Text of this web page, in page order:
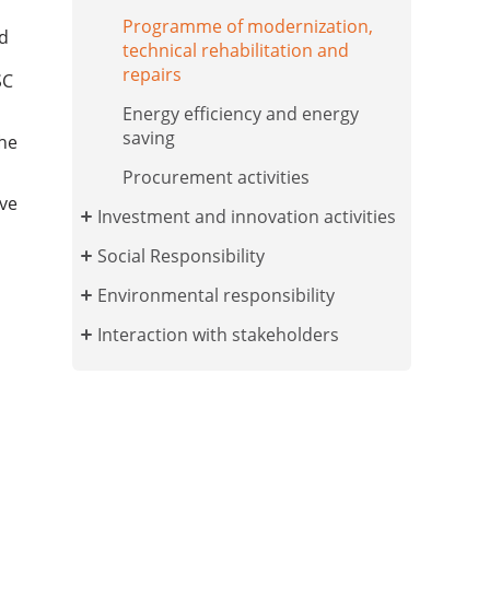
Programme of modernization,
technical rehabilitation and
repairs
Energy efficiency and energy
saving
Procurement activities
Investment and innovation activities
Social Responsibility
Environmental responsibility
Interaction with stakeholders